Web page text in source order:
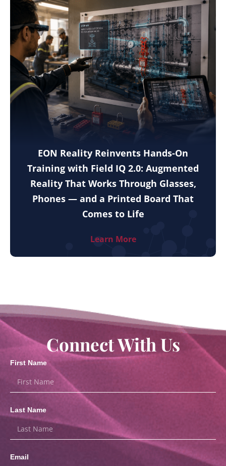
EON Reality Reinvents Hands-On
Training with Field IQ 2.0: Augmented
Reality That Works Through Glasses,
Phones — and a Printed Board That
Comes to Life
Learn More
Connect With Us
First Name
Last Name
Email